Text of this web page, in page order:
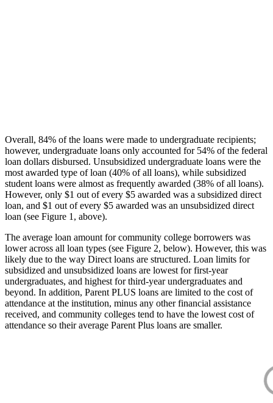
Overall, 84% of the loans were made to undergraduate recipients;
however, undergraduate loans only accounted for 54% of the federal
loan dollars disbursed. Unsubsidized undergraduate loans were the
most awarded type of loan (40% of all loans), while subsidized
student loans were almost as frequently awarded (38% of all loans).
However, only $1 out of every $5 awarded was a subsidized direct
loan, and $1 out of every $5 awarded was an unsubsidized direct
loan (see Figure 1, above).
The average loan amount for community college borrowers was
lower across all loan types (see Figure 2, below). However, this was
likely due to the way Direct loans are structured. Loan limits for
subsidized and unsubsidized loans are lowest for first-year
undergraduates, and highest for third-year undergraduates and
beyond. In addition, Parent PLUS loans are limited to the cost of
attendance at the institution, minus any other financial assistance
received, and community colleges tend to have the lowest cost of
attendance so their average Parent Plus loans are smaller.